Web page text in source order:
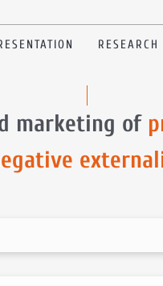
RESEARCH
marketing of